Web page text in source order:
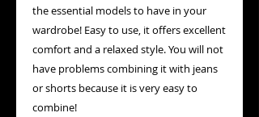
the essential models to have in your
wardrobe! Easy to use, it offers excellent
comfort and a relaxed style. You will not
have problems combining it with jeans
or shorts because it is very easy to
combine!